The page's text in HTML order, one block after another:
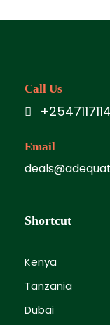
Call Us
Email
Shortcut
Kenya
Tanzania
Dubai